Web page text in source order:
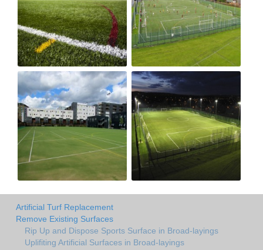
Artificial Turf Replacement
Remove Existing Surfaces
Rip Up and Dispose Sports Surface in Broad-layings
Uplifiting Artificial Surfaces in Broad-layings